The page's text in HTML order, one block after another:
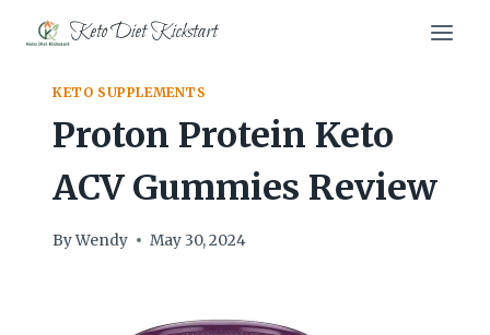
Keto Diet Kickstart
KETO SUPPLEMENTS
Proton Protein Keto
ACV Gummies Review
ByWendy May 30, 2024